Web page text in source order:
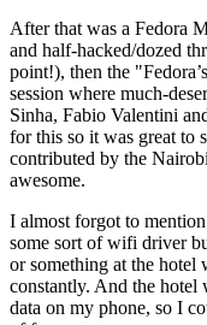
After that was a Fedora
and half-hacked/dozed
point!), then the
session where much-
Sinha, Fabio Valentini
for this so it was great to
contributed by the
awesome.
I almost forgot to
some sort of wifi driver
or something at the hotel
constantly. And the
data on my phone, so I